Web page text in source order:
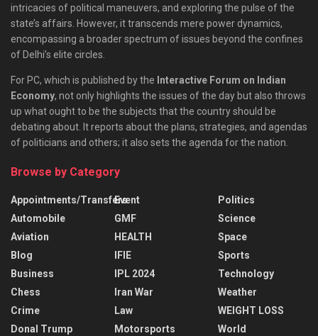
intricacies of political maneuvers, and exploring the pulse of the
state’s affairs. However, it transcends mere power dynamics,
encompassing a broader spectrum of issues beyond the confines
of Delhi’s elite circles.
For PC, which is published by the Interactive Forum on Indian
Economy, not only highlights the issues of the day but also throws
up what ought to be the subjects that the country should be
debating about. It reports about the plans, strategies, and agendas
of politicians and others; it also sets the agenda for the nation.
Browse by Category
Appointments/Transfers
Automobile
Aviation
Blog
Business
Chess
Crime
Donal Trump
Event
GMF
HEALTH
IFIE
IPL 2024
Iran War
Law
Motorsports
Politics
Science
Space
Sports
Technology
Weather
WEIGHT LOSS
World